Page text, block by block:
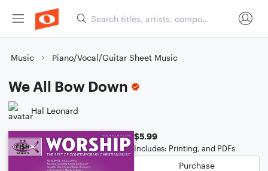
Music Piano/Vocal/Guitar Sheet Music
We All Bow Down
Hal Leonard
$5.99
Includes: Printing, and PDFs
Purchase